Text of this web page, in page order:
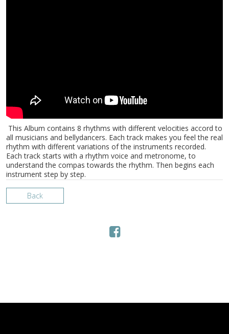
This Album contains 8 rhythms with different velocities accord to
all musicians and bellydancers. Each track makes you feel the real
rhythm with different variations of the instruments recorded.
Each track starts with a rhythm voice and metronome, to
understand the compas towards the rhythm. Then begins each
instrument step by step.
Back